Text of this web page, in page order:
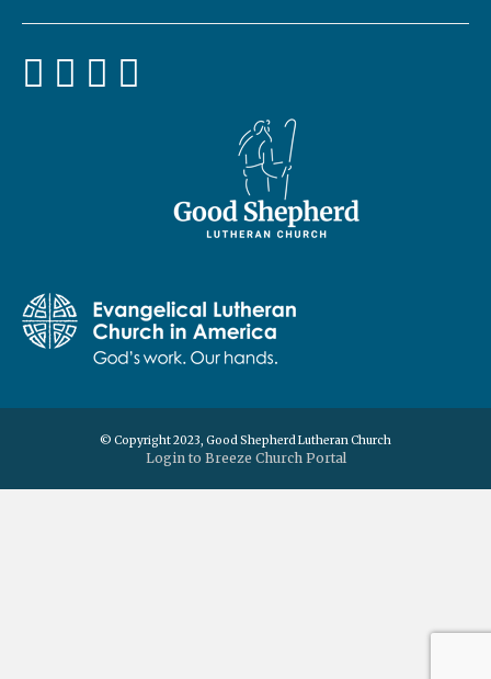
© Copyright 2023, Good Shepherd Lutheran Church
Login to Breeze Church Portal